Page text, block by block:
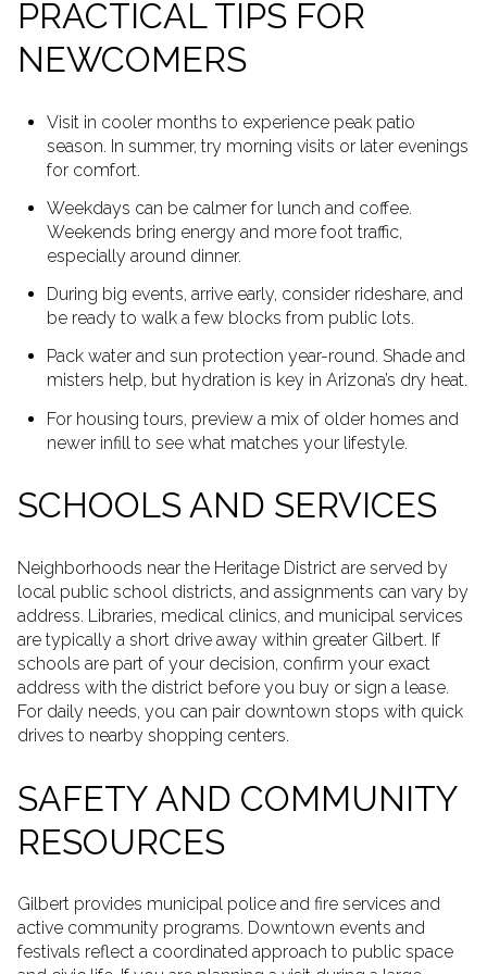
PRACTICAL TIPS FOR
NEWCOMERS
Visit in cooler months to experience peak patio
season. In summer, try morning visits or later evenings
for comfort.
Weekdays can be calmer for lunch and coffee.
Weekends bring energy and more foot traffic,
especially around dinner.
During big events, arrive early, consider rideshare, and
be ready to walk a few blocks from public lots.
Pack water and sun protection year-round. Shade and
misters help, but hydration is key in Arizona’s dry heat.
For housing tours, preview a mix of older homes and
newer infill to see what matches your lifestyle.
SCHOOLS AND SERVICES
Neighborhoods near the Heritage District are served by
local public school districts, and assignments can vary by
address. Libraries, medical clinics, and municipal services
are typically a short drive away within greater Gilbert. If
schools are part of your decision, confirm your exact
address with the district before you buy or sign a lease.
For daily needs, you can pair downtown stops with quick
drives to nearby shopping centers.
SAFETY AND COMMUNITY
RESOURCES
Gilbert provides municipal police and fire services and
active community programs. Downtown events and
festivals reflect a coordinated approach to public space